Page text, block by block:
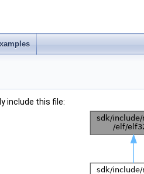
include this file: